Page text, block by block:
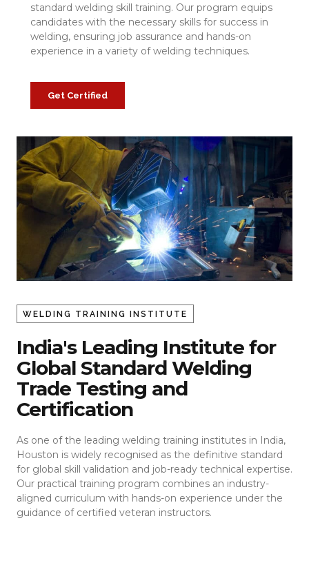
standard welding skill training. Our program equips
candidates with the necessary skills for success in
welding, ensuring job assurance and hands-on
experience in a variety of welding techniques.
Get Certified
WELDING TRAINING INSTITUTE
India's Leading Institute for
Global Standard Welding
Trade Testing and
Certification
As one of the leading welding training institutes in India,
Houston is widely recognised as the definitive standard
for global skill validation and job-ready technical expertise.
Our practical training program combines an industry-
aligned curriculum with hands-on experience under the
guidance of certified veteran instructors.